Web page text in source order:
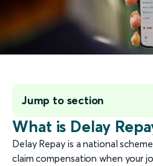
What is Delay
Delay Repay is a national
claim compensation when your
Jump to section